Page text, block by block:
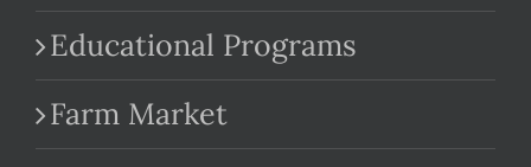
Educational Programs
Farm Market